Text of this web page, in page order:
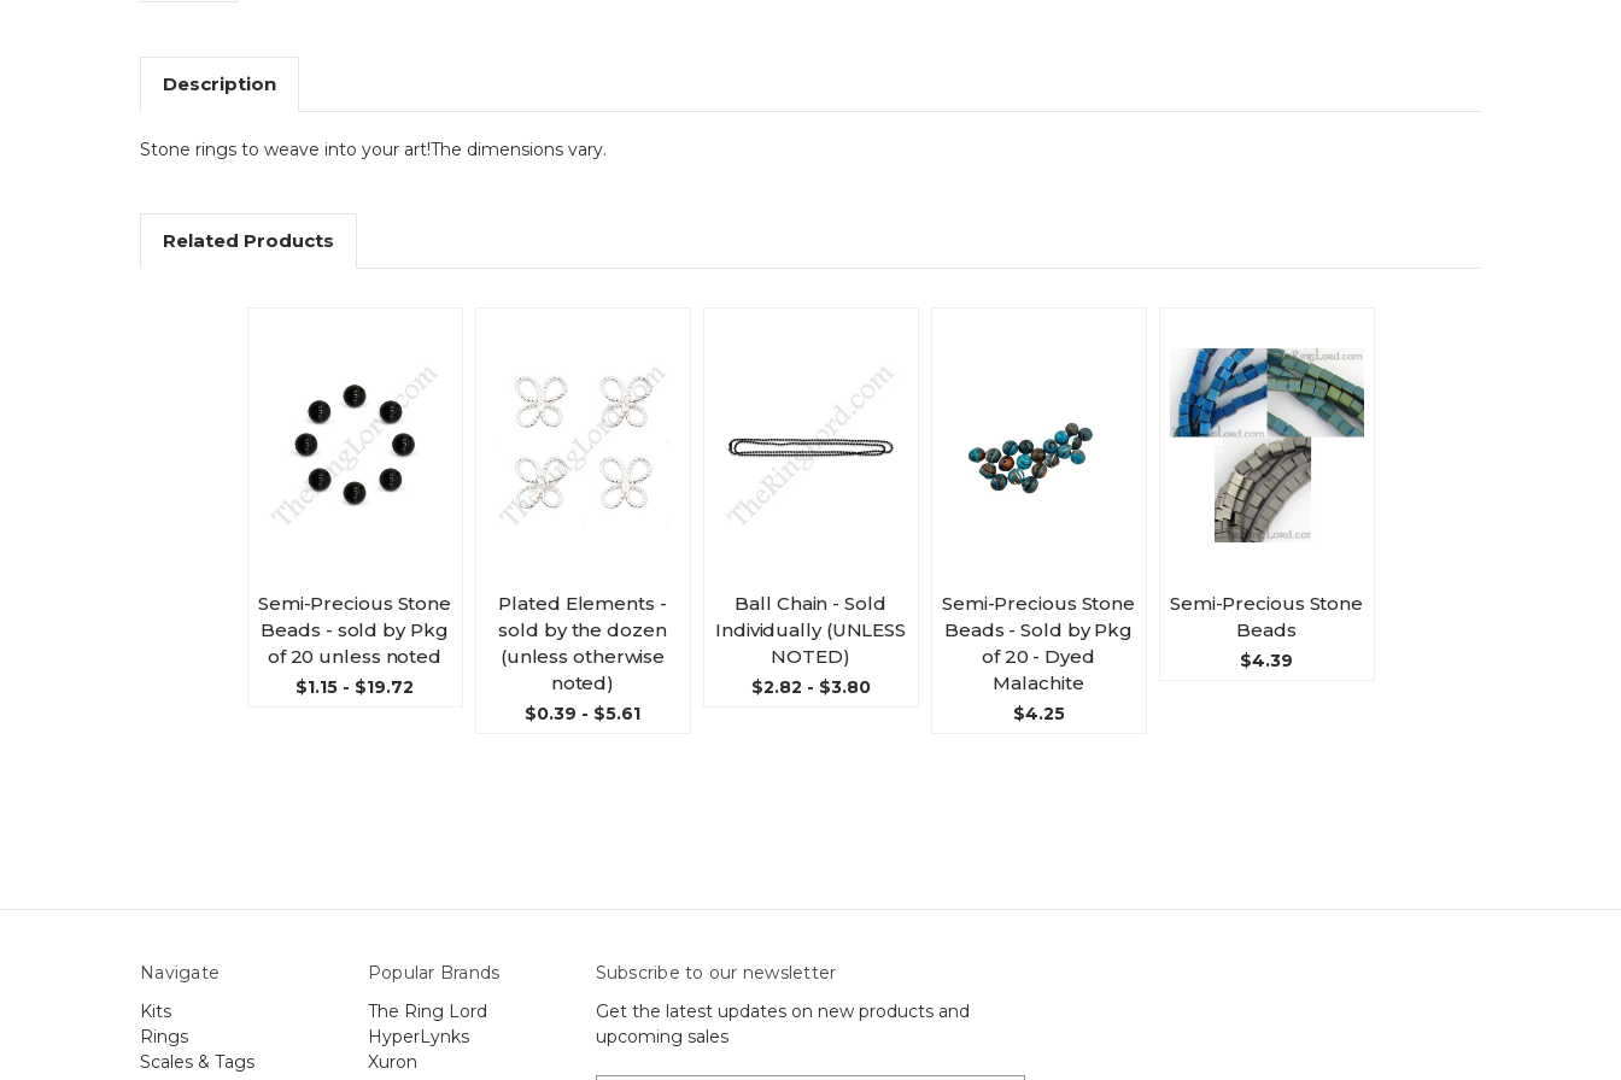
Description
Stone rings to weave into your art!The dimensions vary.
Related Products
Semi-Precious Stone
Beads - sold by Pkg
of 20 unless noted
$1.15 - $19.72
Plated Elements -
sold by the dozen
(unless otherwise
noted)
$0.39 - $5.61
Ball Chain - Sold
Individually (UNLESS
NOTED)
$2.82 - $3.80
Semi-Precious Stone
Beads - Sold by Pkg
of 20 - Dyed
Malachite
$4.25
Semi-Precious Stone
Beads
$4.39
Navigate
Kits
Rings
Scales & Tags
Popular Brands
The Ring Lord
HyperLynks
Xuron
Subscribe to our newsletter
Get the latest updates on new products and
upcoming sales